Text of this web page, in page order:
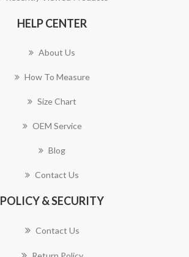
HELP CENTER
About Us
How To Measure
Size Chart
OEM Service
Blog
Contact Us
POLICY & SECURITY
Contact Us